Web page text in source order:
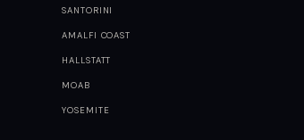
SANTORINI
AMALFI COAST
HALLSTATT
MOAB
YOSEMITE